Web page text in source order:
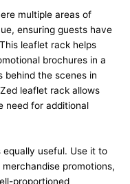
multiple areas of
ensuring guests have
leaflet rack helps
brochures in a
behind the scenes in
leaflet rack allows
need for additional
equally useful. Use it to
promotions,
proportioned